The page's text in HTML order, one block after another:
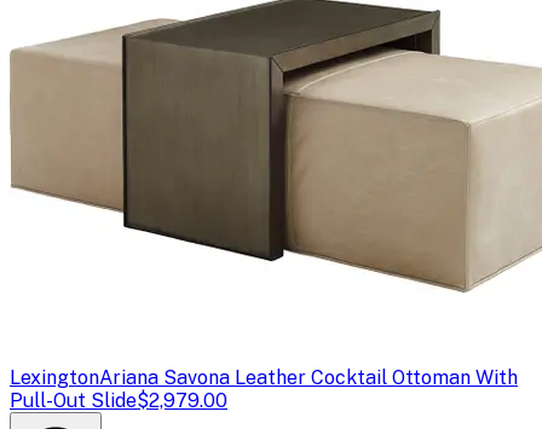
LexingtonAriana Savona Leather Cocktail Ottoman With
Pull-Out Slide$2,979.00